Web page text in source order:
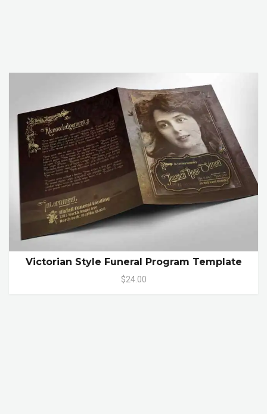
Victorian Style Funeral Program Template
$24.00